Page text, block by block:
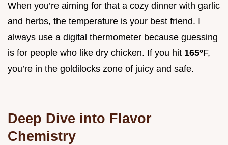
When you’re aiming for that a cozy dinner with garlic
and herbs, the temperature is your best friend. I
always use a digital thermometer because guessing
is for people who like dry chicken. If you hit 165°F,
you’re in the goldilocks zone of juicy and safe.
Deep Dive into Flavor
Chemistry